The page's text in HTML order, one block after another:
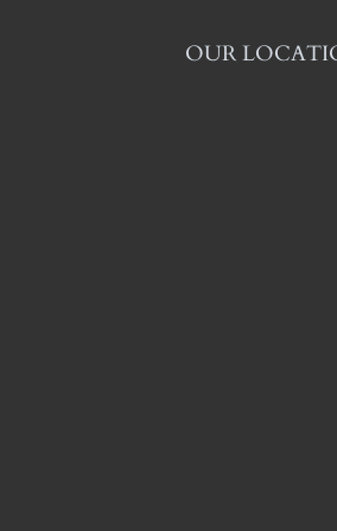
OUR